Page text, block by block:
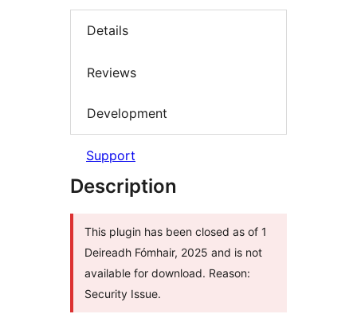
Details
Reviews
Development
Support
Description
This plugin has been closed as of 1
Deireadh Fómhair, 2025 and is not
available for download. Reason:
Security Issue.